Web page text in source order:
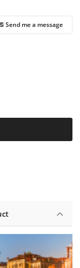
Send me a message